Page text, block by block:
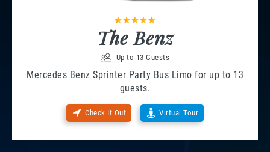
The Benz
Up to 13 Guests
Mercedes Benz Sprinter Party Bus Limo for up to 13
guests.
Check It Out Virtual Tour